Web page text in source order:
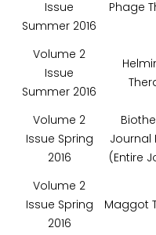
Issue
Summer 2016
Phage
Volume 2
Issue
Summer 2016
Volume 2
Issue Spring
2016
Journal
(Entire
Volume 2
Issue Spring
2016
Maggot